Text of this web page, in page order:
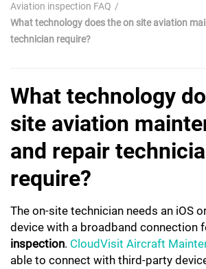
Aviation inspection FAQ
What technology does the on site aviation
technician require?
What technology
site aviation
and repair
require?
The on-site technician needs an iOS
device with a broadband connection
inspection. CloudVisit Aircraft
able to connect with third-party